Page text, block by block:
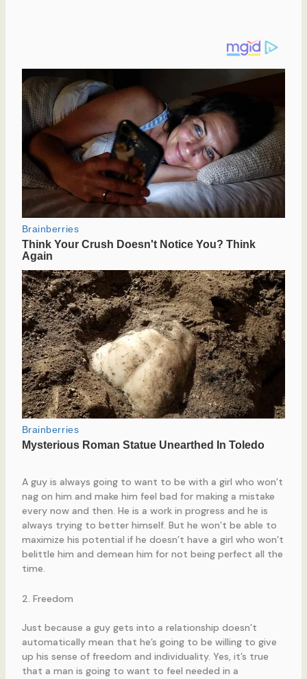
A guy is always going to want to be with a girl who won’t
nag on him and make him feel bad for making a mistake
every now and then. He is a work in progress and he is
always trying to better himself. But he won’t be able to
maximize his potential if he doesn’t have a girl who won’t
belittle him and demean him for not being perfect all the
time.
2. Freedom
Just because a guy gets into a relationship doesn’t
automatically mean that he’s going to be willing to give
up his sense of freedom and individuality. Yes, it’s true
that a man is going to want to feel needed in a